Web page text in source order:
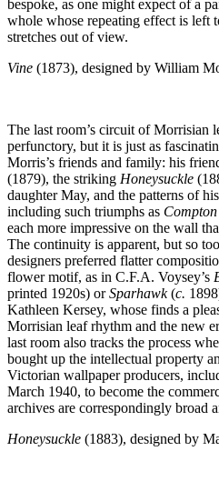
bespoke, as one might expect of a
whole whose repeating effect is left
stretches out of view.
Vine (1873), designed by William
The last room’s circuit of Morrisian
perfunctory, but it is just as
Morris’s friends and family: his
(1879), the striking Honeysuckle
daughter May, and the patterns of
including such triumphs as Compton
each more impressive on the wall
The continuity is apparent, but so
designers preferred flatter
flower motif, as in C.F.A. Voysey’s
printed 1920s) orSparhawk(c.
Kathleen Kersey, whose finds a
Morrisian leaf rhythm and the new
last room also tracks the process
bought up the intellectual property
Victorian wallpaper producers,
March 1940, to become the
archives are correspondingly broad
Honeysuckle (1883), designed by